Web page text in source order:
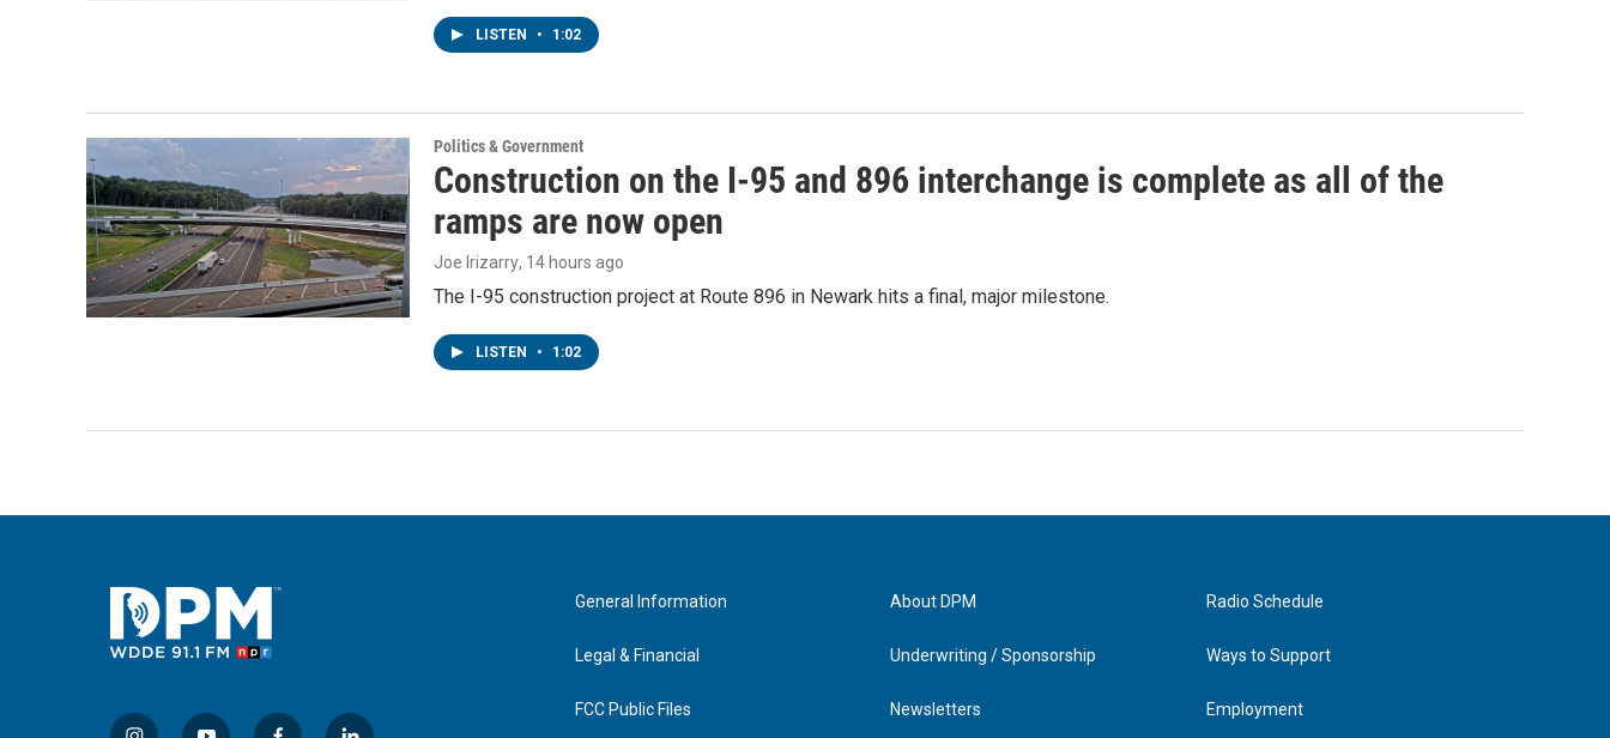
LISTEN • 1:02
Politics & Government
Construction on the I-95 and 896 interchange is complete as all of the
ramps are now open
Joe Irizarry, 14 hours ago
The I-95 construction project at Route 896 in Newark hits a final, major milestone.
LISTEN • 1:02
General Information
Legal & Financial
FCC Public Files
About DPM
Underwriting / Sponsorship
Newsletters
Radio Schedule
Ways to Support
Employment